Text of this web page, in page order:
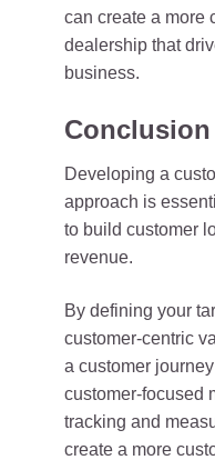
can create a more
dealership that
business.
Conclusion
Developing a
approach is
to build customer
revenue.
By defining your
customer-centric
a customer
customer-focused
tracking and
create a more